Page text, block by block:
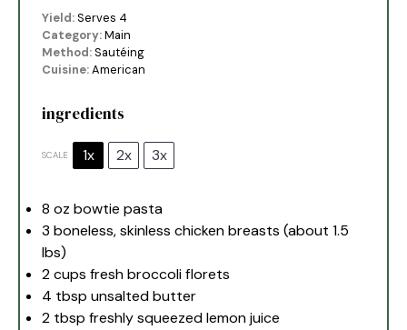
Yield:Serves 4
Category:Main
Method:Sautéing
Cuisine:American
ingredients
SCALE 1x 2x 3x
8 oz bowtie pasta
3 boneless, skinless chicken breasts (about1.5
lbs)
2 cups fresh broccoli florets
4 tbsp unsalted butter
2 tbsp freshly squeezed lemon juice